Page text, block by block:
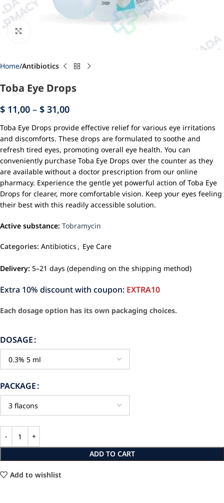
Home Antibiotics
Toba Eye Drops
$ 11,00 – $ 31,00
Toba Eye Drops provide effective relief for various eye irritations
and discomforts. These drops are formulated to soothe and
refresh tired eyes, promoting overall eye health. You can
conveniently purchase Toba Eye Drops over the counter as they
are available without a doctor prescription from our online
pharmacy. Experience the gentle yet powerful action of Toba Eye
Drops for clearer, more comfortable vision. Keep your eyes feeling
their best with this readily accessible solution.
Active substance: Tobramycin
Categories: Antibiotics , Eye Care
Delivery: 5–21 days (depending on the shipping method)
Extra 10% discount with coupon: EXTRA10
Each dosage option has its own packaging choices.
DOSAGE
PACKAGE
ADD TO CART
Add to wishlist